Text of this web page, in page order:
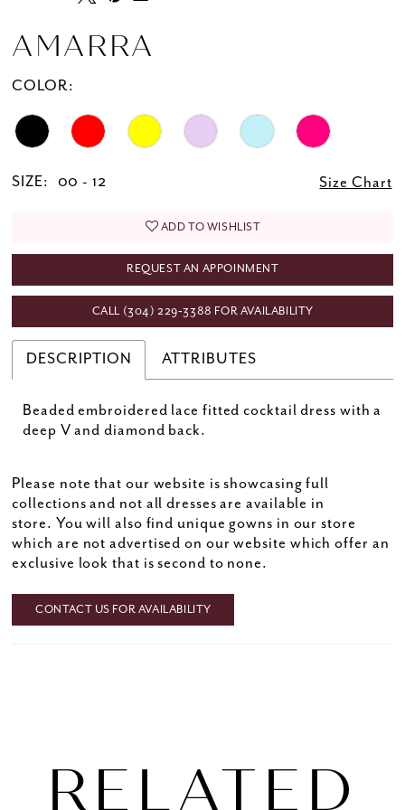
AMARRA
COLOR:
SIZE: 00 - 12 Size Chart
ADD TO WISHLIST
REQUEST AN APPOINMENT
CALL (304) 229‑3388 FOR AVAILABILITY
DESCRIPTION ATTRIBUTES
Beaded embroidered lace fitted cocktail dress with a
deep V and diamond back.
Please note that our website is showcasing full
collections and not all dresses are available in
store. You will also find unique gowns in our store
which are not advertised on our website which offer an
exclusive look that is second to none.
CONTACT US FOR AVAILABILITY
RELATED